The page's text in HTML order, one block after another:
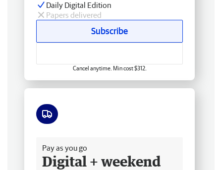
Daily Digital Edition
Papers delivered
Subscribe
Cancel anytime. Min cost $312.
Pay as you go
Digital + weekend